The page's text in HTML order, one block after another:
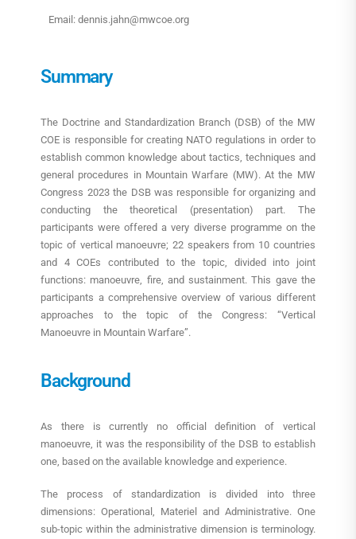
Email: dennis.jahn@mwcoe.org
Summary
The Doctrine and Standardization Branch (DSB) of the MW
COE is responsible for creating NATO regulations in order to
establish common knowledge about tactics, techniques and
general procedures in Mountain Warfare (MW). At the MW
Congress 2023 the DSB was responsible for organizing and
conducting the theoretical (presentation) part. The
participants were offered a very diverse programme on the
topic of vertical manoeuvre; 22 speakers from 10 countries
and 4 COEs contributed to the topic, divided into joint
functions: manoeuvre, fire, and sustainment. This gave the
participants a comprehensive overview of various different
approaches to the topic of the Congress: “Vertical
Manoeuvre in Mountain Warfare”.
Background
As there is currently no official definition of vertical
manoeuvre, it was the responsibility of the DSB to establish
one, based on the available knowledge and experience.
The process of standardization is divided into three
dimensions: Operational, Materiel and Administrative. One
sub-topic within the administrative dimension is terminology.